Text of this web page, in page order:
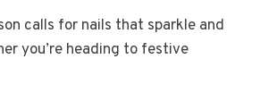
calls for nails that sparkle and
you’re heading to festive